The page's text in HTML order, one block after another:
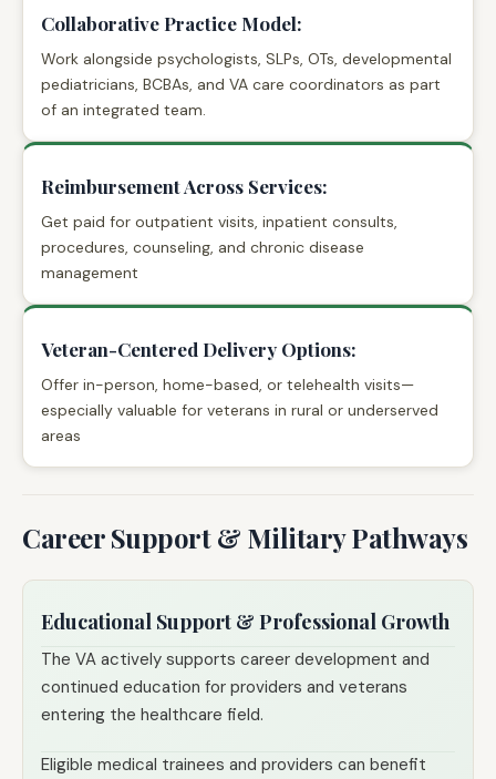
Collaborative Practice Model:
Work alongside psychologists, SLPs, OTs, developmental
pediatricians, BCBAs, and VA care coordinators as part
of an integrated team.
Reimbursement Across Services:
Get paid for outpatient visits, inpatient consults,
procedures, counseling, and chronic disease
management
Veteran-Centered Delivery Options:
Offer in-person, home-based, or telehealth visits—
especially valuable for veterans in rural or underserved
areas
Career Support & Military Pathways
Educational Support & Professional Growth
The VA actively supports career development and
continued education for providers and veterans
entering the healthcare field.
Eligible medical trainees and providers can benefit